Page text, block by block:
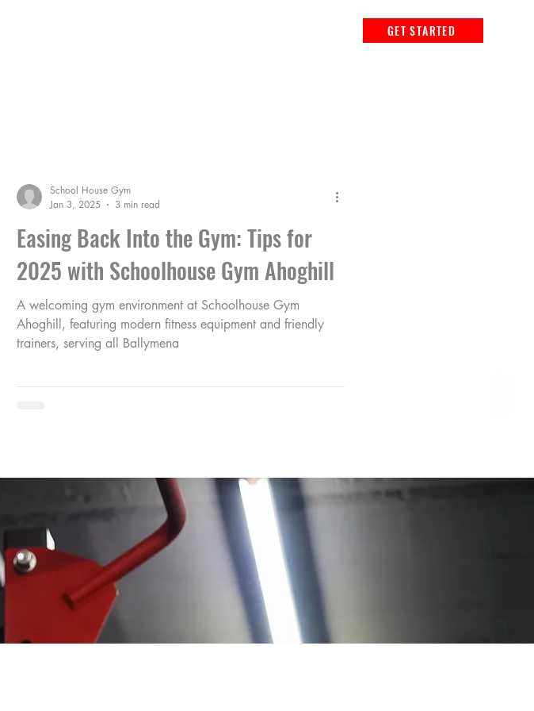
GET STARTED
Easing Back Into the Gym: Tips for
2025 with Schoolhouse Gym Ahoghill
A welcoming gym environment at Schoolhouse Gym
Ahoghill, featuring modern fitness equipment and friendly
trainers, serving all Ballymena
School House Gym
Jan 3, 2025
3 min read